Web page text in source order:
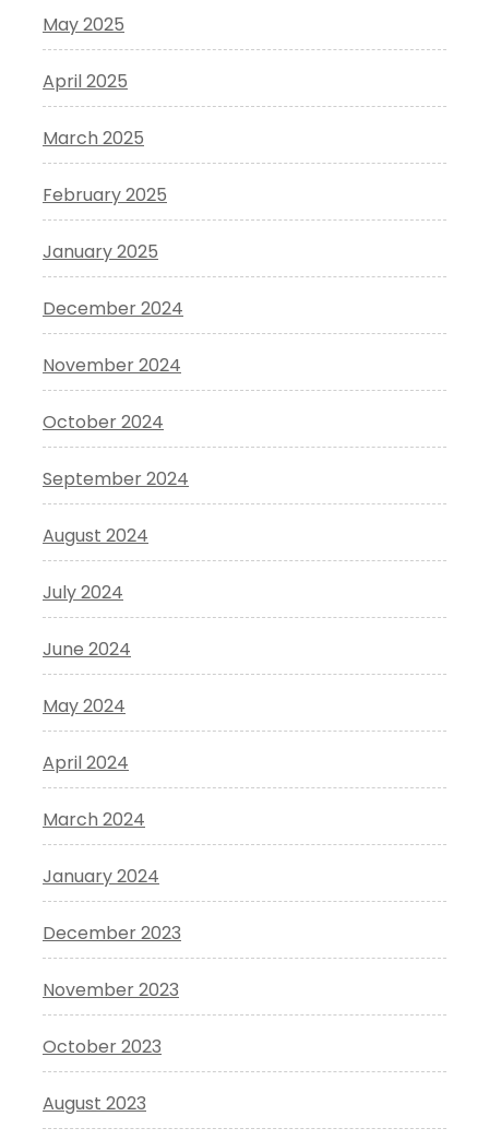
May 2025
April 2025
March 2025
February 2025
January 2025
December 2024
November 2024
October 2024
September 2024
August 2024
July 2024
June 2024
May 2024
April 2024
March 2024
January 2024
December 2023
November 2023
October 2023
August 2023